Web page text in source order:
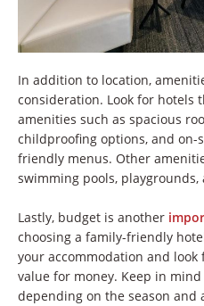
In addition to location,
consideration. Look for hotels
amenities such as spacious
childproofing options, and
friendly menus. Other
swimming pools,
Lastly, budget is another
choosing a family-friendly
your accommodation and
value for money. Keep in
depending on the season and